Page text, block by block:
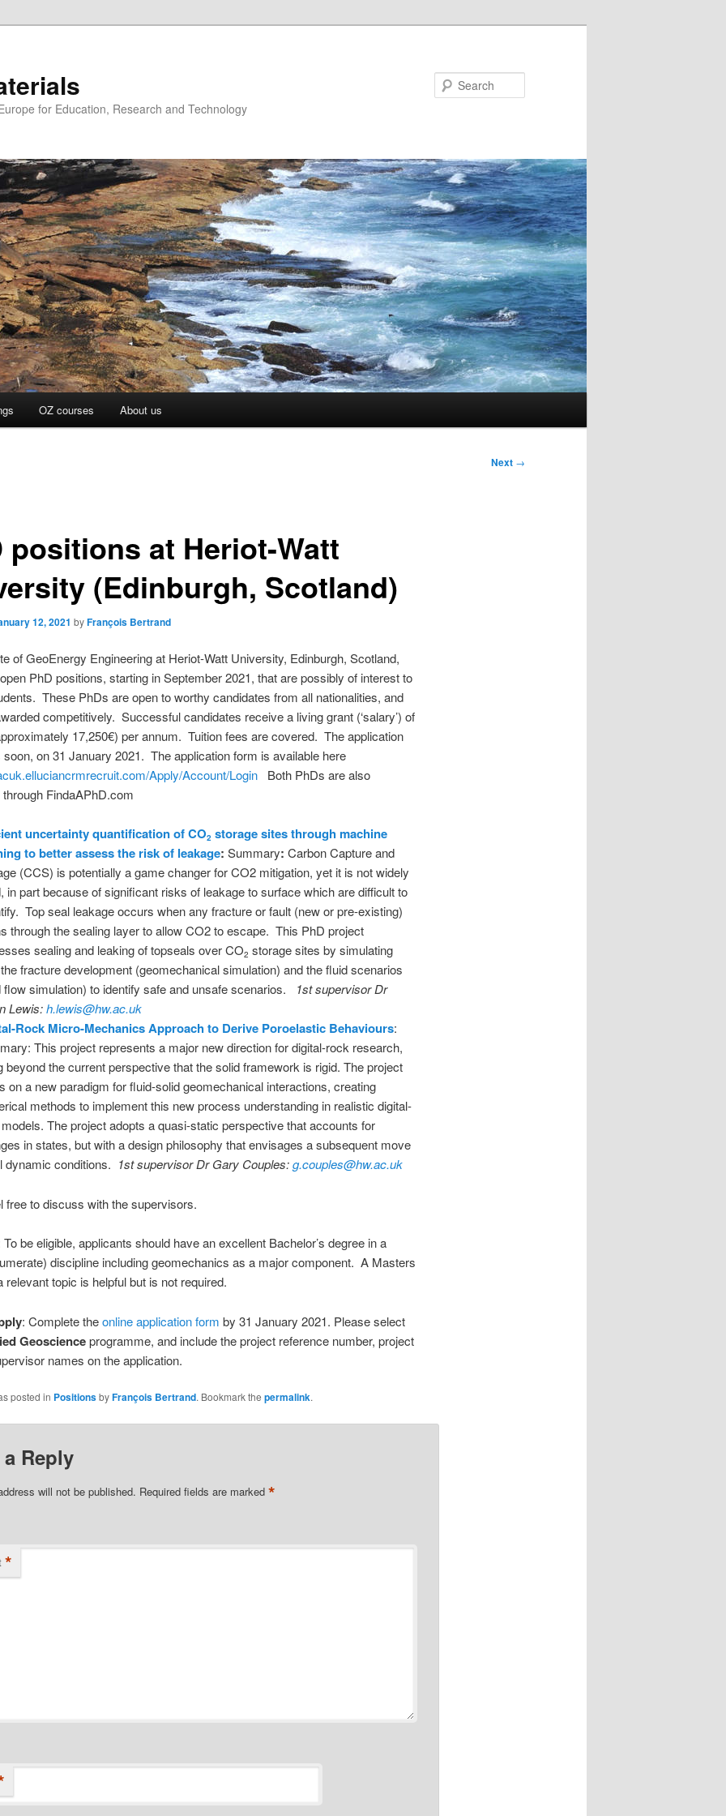
for Education, Research and Technology
OZ courses About us
Next →
positions at Heriot-Watt
(Edinburgh, Scotland)
12, 2021 byFrançois Bertrand
of GeoEnergy Engineering at Heriot-Watt University, Edinburgh, Scotland,
PhD positions, starting in September 2021, that are possibly of interest to
These PhDs are open to worthy candidates from all nationalities, and
competitively. Successful candidates receive a living grant (‘salary’) of
17,250€) per annum. Tuition fees are covered. The application
soon, on 31 January 2021. The application form is available here
Apply/Account/LoginBoth PhDs are also
FindaAPhD.com
uncertainty quantification of CO2 storage sites through machine
to better assess the risk of leakage:Summary:Carbon Capture and
(CCS) is potentially a game changer for CO2 mitigation, yet it is not widely
in part because of significant risks of leakage to surface which are difficult to
Top seal leakage occurs when any fracture or fault (new or pre-existing)
through the sealing layer to allow CO2 to escape. This PhD project
sealing and leaking of topseals over CO2 storage sites by simulating
fracture development (geomechanical simulation) and the fluid scenarios
flow simulation) to identify safe and unsafe scenarios.
1st supervisor Dr
Lewis:h.lewis@hw.ac.uk
Rock Micro-Mechanics Approach to Derive Poroelastic Behaviours:
This project represents a major new direction for digital-rock research,
beyond the current perspective that the solid framework is rigid. The project
on a new paradigm for fluid-solid geomechanical interactions, creating
methods to implement this new process understanding in realistic digital-
The project adopts a quasi-static perspective that accounts for
in states, but with a design philosophy that envisages a subsequent move
dynamic conditions. 1st supervisor Dr Gary Couples:g.couples@hw.ac.uk
free to discuss with the supervisors.
To be eligible, applicants should have an excellent Bachelor’s degree in a
discipline including geomechanics as a major component. A Masters
relevant topic is helpful but is not required.
: Complete theonline application form by 31 January 2021. Please select
Geoscienceprogramme, and include the project reference number, project
names on the application.
posted in PositionsbyFrançois Bertrand. Bookmark the permalink.
a Reply
will not be published. Required fields are marked *
*